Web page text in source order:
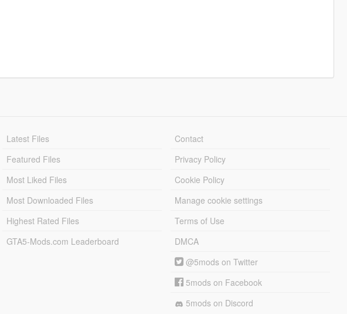
Latest Files
Featured Files
Most Liked Files
Most Downloaded Files
Highest Rated Files
GTA5-Mods.com Leaderboard
Contact
Privacy Policy
Cookie Policy
Manage cookie settings
Terms of Use
DMCA
@5mods on Twitter
5mods on Facebook
5mods on Discord